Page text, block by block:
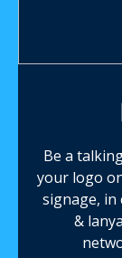
Be a
your logo
signage, in
&